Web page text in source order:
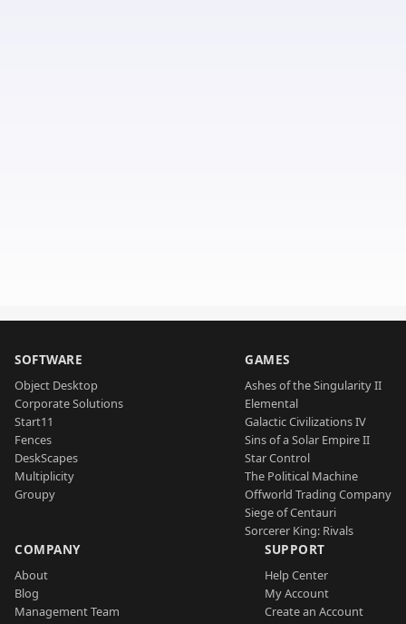
SOFTWARE
Object Desktop
Corporate Solutions
Start11
Fences
DeskScapes
Multiplicity
Groupy
GAMES
Ashes of the Singularity II
Elemental
Galactic Civilizations IV
Sins of a Solar Empire II
Star Control
The Political Machine
Offworld Trading Company
Siege of Centauri
Sorcerer King: Rivals
COMPANY
About
Blog
Management Team
SUPPORT
Help Center
My Account
Create an Account